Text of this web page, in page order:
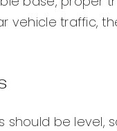
vehicle traffic,
should be level,